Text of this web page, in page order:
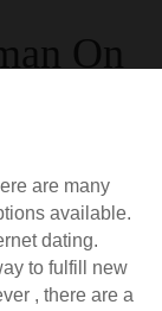
On
are many
available.
dating.
to fulfill new
, there are a